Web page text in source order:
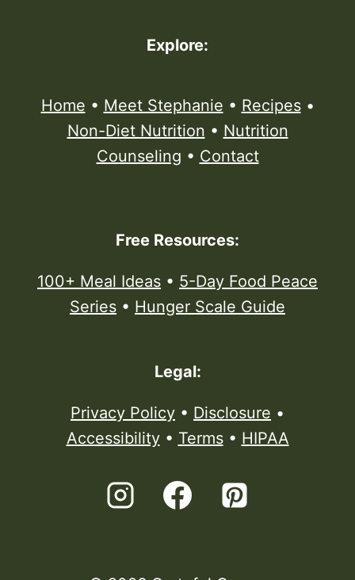
Explore:
Home • Meet Stephanie • Recipes•
Non-Diet Nutrition • Nutrition
Counseling • Contact
Free Resources:
100+ Meal Ideas • 5-Day Food Peace
Series • Hunger Scale Guide
Legal:
Privacy Policy • Disclosure •
Accessibility• Terms• HIPAA